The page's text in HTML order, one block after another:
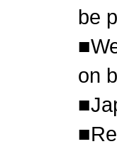
be
on